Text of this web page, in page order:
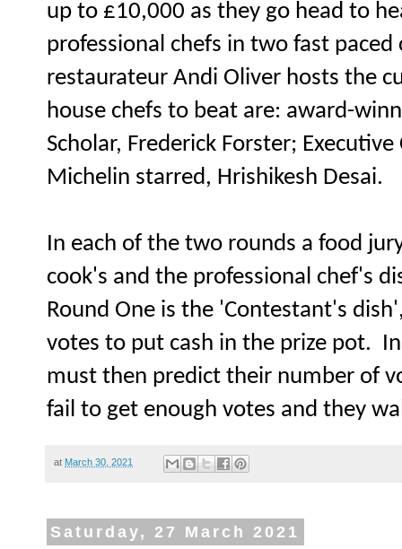
up to £10,000 as they go head to
professional chefs in two fast
restaurateur Andi Oliver hosts the
house chefs to beat are: award-
Scholar, Frederick Forster;
Michelin starred, Hrishikesh Desai.
In each of the two rounds a food
cook's and the professional chef's
Round One is the 'Contestant's
votes to put cash in the prize pot.
must then predict their number of
fail to get enough votes and they
at March 30, 2021
Saturday, 27 March 2021